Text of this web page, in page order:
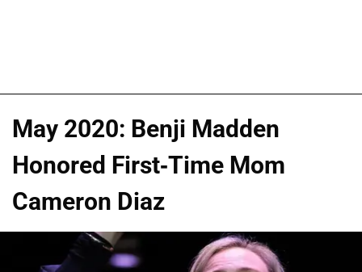
May 2020: Benji Madden
Honored First-Time Mom
Cameron Diaz